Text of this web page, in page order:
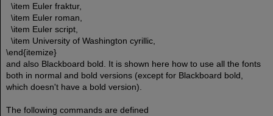
\item Euler fraktur,
\item Euler roman,
\item Euler script,
\item University of Washington cyrillic,
\end{itemize}
and also Blackboard bold. It is shown here how to use all the fonts
both in normal and bold versions (except for Blackboard bold,
which doesn't have a bold version).
The following commands are defined